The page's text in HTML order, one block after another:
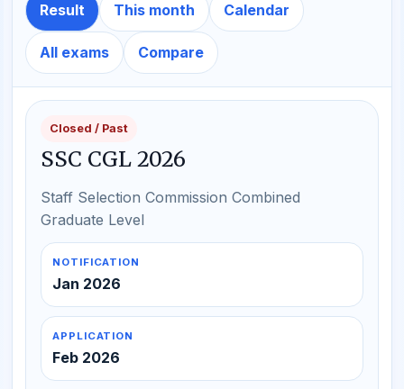
Result This month Calendar
All exams Compare
Closed / Past
SSC CGL 2026
Staff Selection Commission Combined
Graduate Level
NOTIFICATION
Jan 2026
APPLICATION
Feb 2026